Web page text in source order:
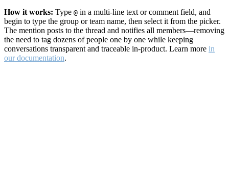
How it works: Type @ in a multi-line text or comment field, and
begin to type the group or team name, then select it from the picker.
The mention posts to the thread and notifies all members—removing
the need to tag dozens of people one by one while keeping
conversations transparent and traceable in-product. Learn more in
our documentation.